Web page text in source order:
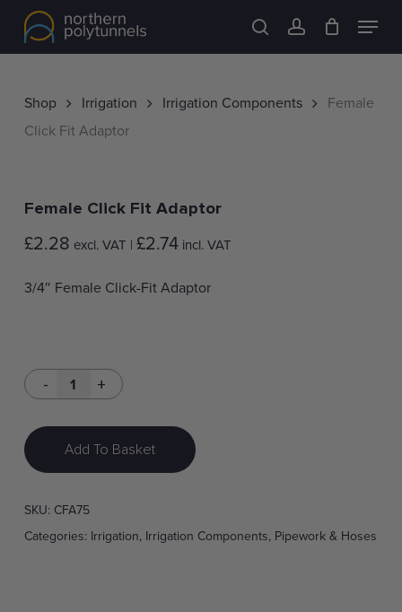
searchaccount
Menu
Shop Irrigation Irrigation Components
Female
Click Fit Adaptor
Female Click Fit Adaptor
£2.28 excl. VAT | £2.74incl. VAT
3/4″ Female Click-Fit Adaptor
Add To Basket
SKU: CFA75
Categories: Irrigation, Irrigation Components, Pipework & Hoses